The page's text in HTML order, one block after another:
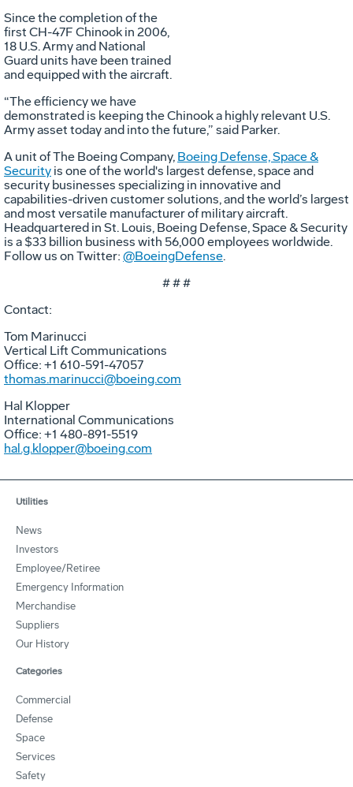
Since the completion of the
first CH-47F Chinook in 2006,
18 U.S. Army and National
Guard units have been trained
and equipped with the aircraft.
“The efficiency we have
demonstrated is keeping the Chinook a highly relevant U.S.
Army asset today and into the future,” said Parker.
A unit of The Boeing Company, Boeing Defense, Space &
Security is one of the world's largest defense, space and
security businesses specializing in innovative and
capabilities-driven customer solutions, and the world’s largest
and most versatile manufacturer of military aircraft.
Headquartered in St. Louis, Boeing Defense, Space & Security
is a $33 billion business with 56,000 employees worldwide.
Follow us on Twitter: @BoeingDefense.
# # #
Contact:
Tom Marinucci
Vertical Lift Communications
Office: +1 610-591-47057
thomas.marinucci@boeing.com
Hal Klopper
International Communications
Office: +1 480-891-5519
hal.g.klopper@boeing.com
Utilities
News
Investors
Employee/Retiree
Emergency Information
Merchandise
Suppliers
Our History
Categories
Commercial
Defense
Space
Services
Safety